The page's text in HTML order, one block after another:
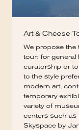
Art & Cheese
We propose the
tour: for general
curatorship or
to the style
modern art,
temporary
variety of
centers such as
Skyspace by